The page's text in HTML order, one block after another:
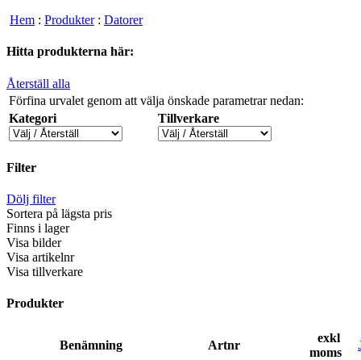
Hem : Produkter: Datorer
Hitta produkterna här:
Återställ alla
Förfina urvalet genom att välja önskade parametrar nedan:
Kategori
Tillverkare
Filter
Dölj filter
Sortera på lägsta pris
Finns i lager
Visa bilder
Visa artikelnr
Visa tillverkare
Produkter
Benämning Artnr
exkl
moms